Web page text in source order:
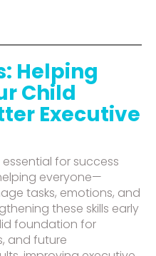
Helping
Child
Executive
for success
everyone—
tasks, emotions, and
these skills early
foundation for
and future